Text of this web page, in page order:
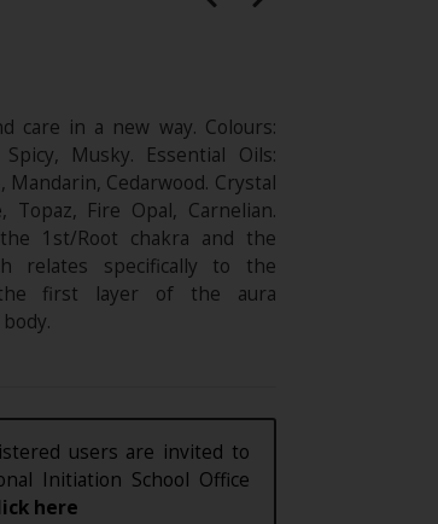
care in a new way. Colours:
Spicy, Musky. Essential Oils:
Mandarin, Cedarwood. Crystal
Topaz, Fire Opal, Carnelian.
1st/Root chakra and the
relates specifically to the
the first layer of the aura
users are invited to
Initiation School Office
here